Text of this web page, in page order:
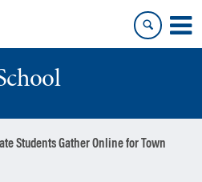
Students Gather Online for Town